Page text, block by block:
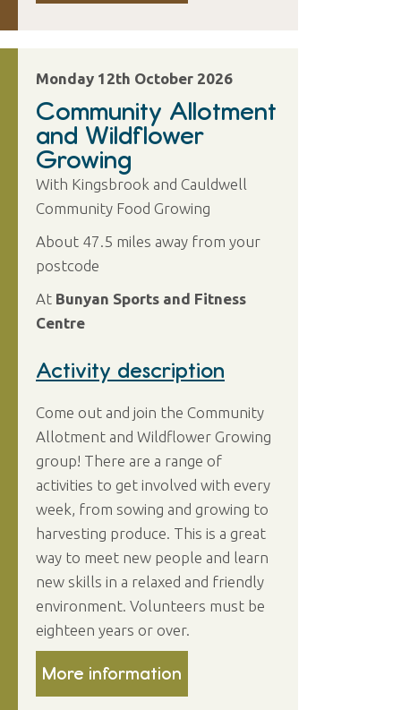
Monday 12th October 2026
Community Allotment
and Wildflower
Growing
With Kingsbrook and Cauldwell
Community Food Growing
About 47.5 miles away from your
postcode
At Bunyan Sports and Fitness
Centre
Activity description
Come out and join the Community
Allotment and Wildflower Growing
group! There are a range of
activities to get involved with every
week, from sowing and growing to
harvesting produce. This is a great
way to meet new people and learn
new skills in a relaxed and friendly
environment. Volunteers must be
eighteen years or over.
More information